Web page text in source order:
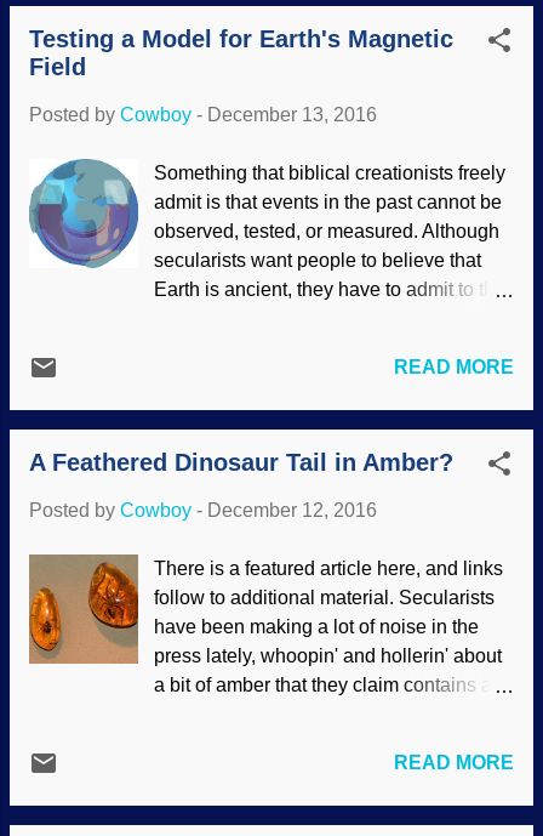
life thing going), they cannot expla...
very beneficial, but it was later discovered
to be associated with a potentially life-
example touted by Darwinistas is sickle-
person resistance to malaria. They
conveniently ignore the fact that it's still
anemia and often fatal. My upper left arm
is sore, which reminds me... On the day
I'm writing up this here post for y'all, I went
I'm sure that the doctor is an attractive
Testing a Model for Earth's Magnetic
Field
Posted by Cowboy - December 13, 2016
Something that biblical creationists freely
admit is that events in the past cannot be
observed, tested, or measured. Although
secularists want people to believe that
Earth is ancient, they have to admit to the
it fits the data. Better yet, have a kind of
model to go with it. Modified from images
found at Clker clipart Biblical creationists
have long pointed out that if we take the
field, it would have been long gone before
from solar radiation and so forth. If we
work backward, the magnetic field would
be impossibly strong. Either way, Earth
could not be 4-1/2 billion years old. Long
age proponents came up with various
which seems to be the dynamo model.
READ MORE
A Feathered Dinosaur Tail in Amber?
Posted by Cowboy - December 12, 2016
There is a featured article here, and links
follow to additional material. Secularists
have been making a lot of noise in the
press lately, whoopin' and hollerin' about
a bit of amber that they claim contains a
you'd think the advocates of particles-to-
paleontologist evolution would have
learned to slow down and examine all the
READ MORE